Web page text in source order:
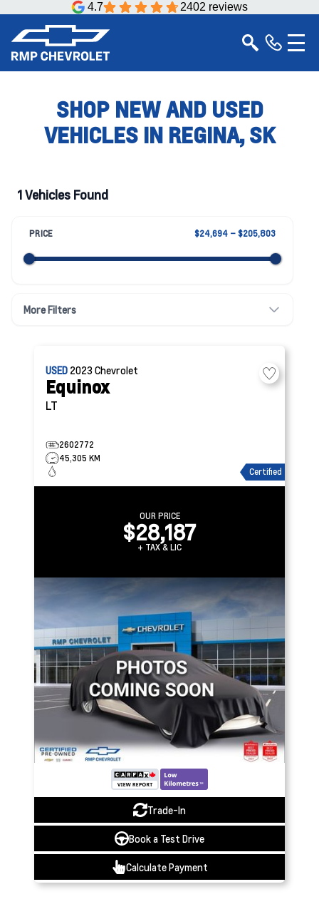
4.7 2402 reviews
SHOP NEW AND USED
VEHICLES IN REGINA, SK
1 Vehicles Found
PRICE $24,694 – $205,803
More Filters
USED 2023 Chevrolet
Equinox
LT
2602772
45,305 KM
Certified
OUR PRICE
$28,187
+ TAX & LIC
Trade-In
Book a Test Drive
Calculate Payment